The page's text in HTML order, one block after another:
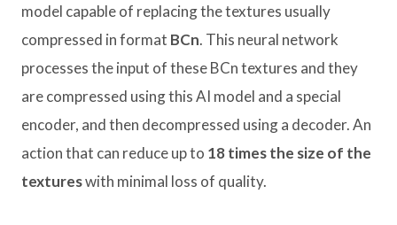
model capable of replacing the textures usually
compressed in format BCn. This neural network
processes the input of these BCn textures and they
are compressed using this AI model and a special
encoder, and then decompressed using a decoder. An
action that can reduce up to 18 times the size of the
textureswith minimal loss of quality.